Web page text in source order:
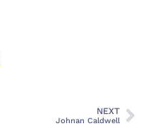
NEXT
Johnan Caldwell